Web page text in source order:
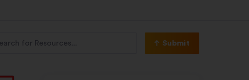
Submit